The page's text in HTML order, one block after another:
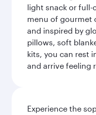
light snack or full-
menu of gourmet
and inspired by
pillows, soft
kits, you can rest
and arrive feeling
Experience the